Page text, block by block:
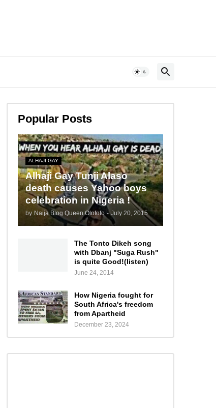
Popular Posts
ALHAJI GAY
Alhaji Gay Tunji Alaso
death causes Yahoo boys
celebration in Nigeria !
by Naija Blog Queen Olofofo - July 20, 2015
The Tonto Dikeh song
with Dbanj "Suga Rush"
is quite Good!(listen)
June 24, 2014
How Nigeria fought for
South Africa's freedom
from Apartheid
December 23, 2024